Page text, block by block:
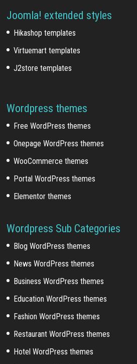
Joomla! extended styles
Hikashop templates
Virtuemart templates
J2store templates
Wordpress themes
Free WordPress themes
Onepage WordPress themes
WooCommerce themes
Portal WordPress themes
Elementor themes
Wordpress Sub Categories
Blog WordPress themes
News WordPress themes
Business WordPress themes
Education WordPress themes
Fashion WordPress themes
Restaurant WordPress themes
Hotel WordPress themes